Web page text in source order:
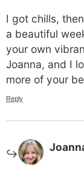
I got chills,
a beautiful
your own
Joanna, and I
more of your
Reply